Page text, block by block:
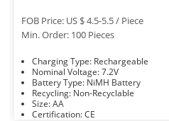
FOB Price: US $ 4.5-5.5 / Piece
Min. Order: 100 Pieces
Charging Type: Rechargeable
Nominal Voltage: 7.2V
Battery Type: NiMH Battery
Recycling: Non-Recyclable
Size: AA
Certification: CE